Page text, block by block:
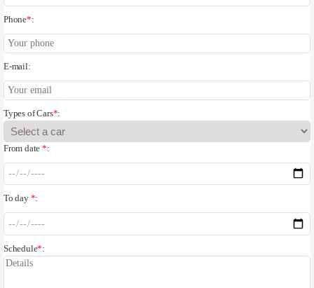
Phone*:
E-mail:
Types of Cars*:
From date*:
To day *:
Schedule*: